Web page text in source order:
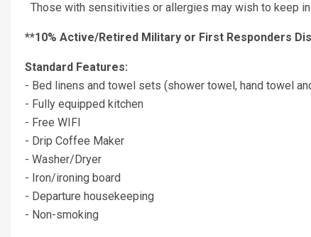
Those with sensitivities or allergies may wish to keep
**10% Active/Retired Military or First Responders
Standard Features:
- Bed linens and towel sets (shower towel, hand towel
- Fully equipped kitchen
- Free WIFI
- Drip Coffee Maker
- Washer/Dryer
- Iron/ironing board
- Departure housekeeping
- Non-smoking